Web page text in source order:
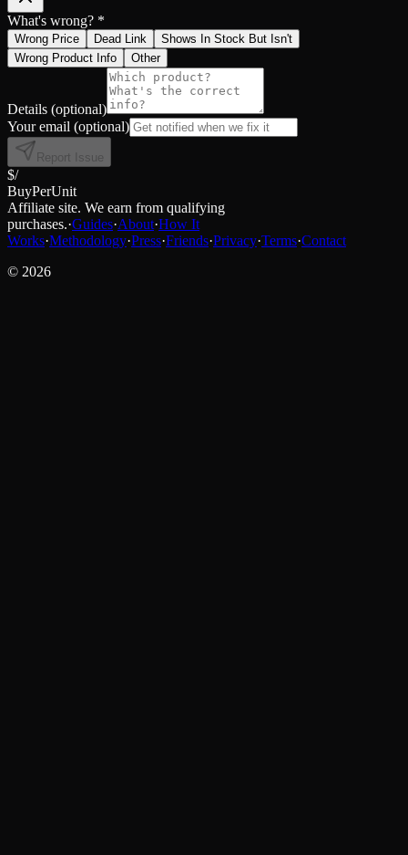
What's wrong? *
Wrong Price Dead Link
Shows In Stock But Isn't
Wrong Product Info
Other
Details (optional)
Your email (optional)
Report Issue
$/
BuyPerUnit
Affiliate site. We earn from qualifying
purchases.·Guides·About·How It
Works·Methodology·Press·Friends·Privacy·Terms·Contact
© 2026